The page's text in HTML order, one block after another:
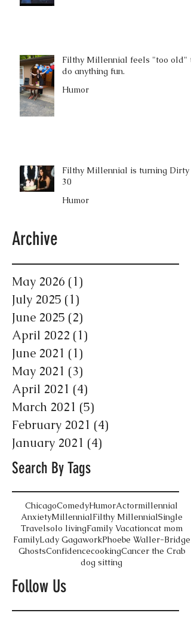
Filthy Millennial feels "too old"
do anything fun.
Humor
Filthy Millennial is turning Dirty
30
Humor
Archive
May 2026 (1)
July 2025 (1)
June 2025 (2)
April 2022 (1)
June 2021 (1)
May 2021 (3)
April 2021 (4)
March 2021 (5)
February 2021 (4)
January 2021 (4)
Search By Tags
ChicagoComedyHumorActormillennial
AnxietyMillennialFilthy MillennialSingle
Travelsolo livingFamily Vacationcat mom
FamilyLady GagaworkPhoebe Waller-Bridge
GhostsConfidencecookingCancer the Crab
dog sitting
Follow Us